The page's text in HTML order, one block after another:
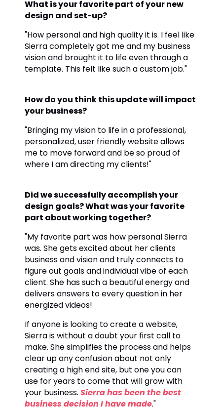
What is your favorite part of your new
design and set-up?
"How personal and high quality it is. I feel like
Sierra completely got me and my business
vision and brought it to life even through a
template. This felt like such a custom job."
How do you think this update will impact
your business?
"Bringing my vision to life in a professional,
personalized, user friendly website allows
me to move forward and be so proud of
where I am directing my clients!"
Did we successfully accomplish your
design goals? What was your favorite
part about working together?
"My favorite part was how personal Sierra
was. She gets excited about her clients
business and vision and truly connects to
figure out goals and individual vibe of each
client. She has such a beautiful energy and
delivers answers to every question in her
energized videos!
If anyone is looking to create a website,
Sierra is without a doubt your first call to
make. She simplifies the process and helps
clear up any confusion about not only
creating a high end site, but one you can
use for years to come that will grow with
your business. Sierra has been the best
business decision I have made."